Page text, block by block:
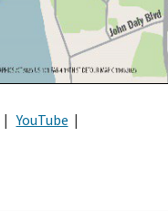
| YouTube |